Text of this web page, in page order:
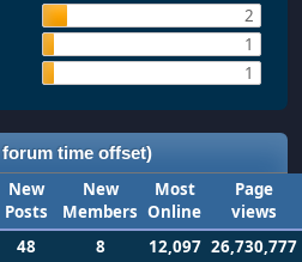
2
1
1
time offset)
New
Posts
New
Members
Most
Online
Page
views
48 8 12,097 26,730,777